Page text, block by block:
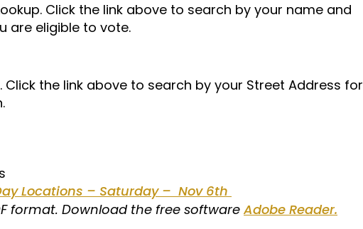
Click the link above to search by your name and
are eligible to vote.
Click the link above to search by your Street Address for
Locations – Saturday – Nov 6th
format. Download the free software Adobe Reader.